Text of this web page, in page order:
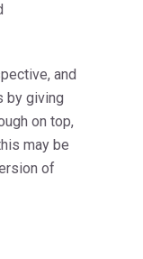
and
by giving
on top,
may be
of